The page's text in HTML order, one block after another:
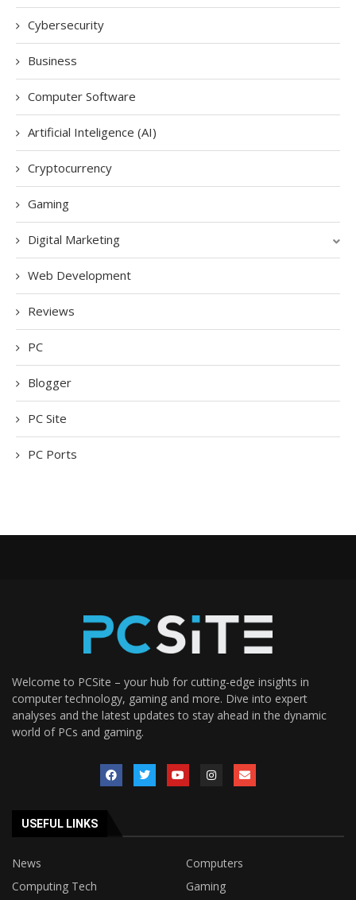
Cybersecurity
Business
Computer Software
Artificial Inteligence (AI)
Cryptocurrency
Gaming
Digital Marketing
Web Development
Reviews
PC
Blogger
PC Site
PC Ports
Welcome to PCSite – your hub for cutting-edge insights in
computer technology, gaming and more. Dive into expert
analyses and the latest updates to stay ahead in the dynamic
world of PCs and gaming.
USEFUL LINKS
News
Computers
Computing Tech
Gaming